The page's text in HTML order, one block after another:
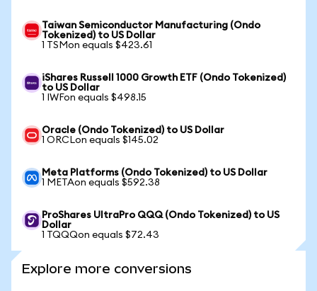
Taiwan Semiconductor Manufacturing (Ondo
Tokenized) to US Dollar
1 TSMon equals $423.61
iShares Russell 1000 Growth ETF (Ondo Tokenized)
to US Dollar
1 IWFon equals $498.15
Oracle (Ondo Tokenized) to US Dollar
1 ORCLon equals $145.02
Meta Platforms (Ondo Tokenized) to US Dollar
1 METAon equals $592.38
ProShares UltraPro QQQ (Ondo Tokenized) to US
Dollar
1 TQQQon equals $72.43
Explore more conversions